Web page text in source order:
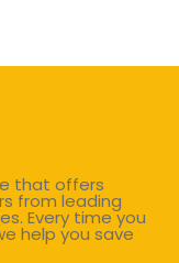
that offers
from leading
Every time you
help you save